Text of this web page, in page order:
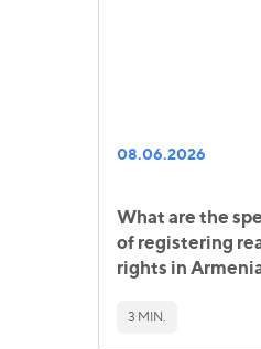
08.06.2026
What are the
of registering
rights in
3 MIN.